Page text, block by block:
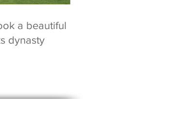
a beautiful
dynasty